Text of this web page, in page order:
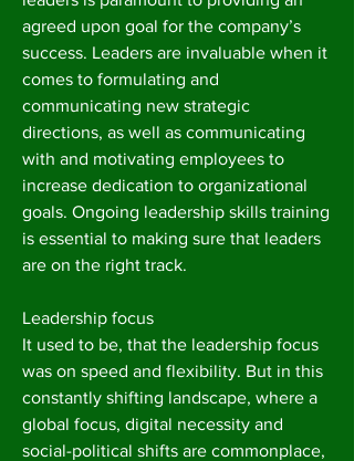
agreed upon goal for the company’s
success. Leaders are invaluable when it
comes to formulating and
communicating new strategic
directions, as well as communicating
with and motivating employees to
increase dedication to organizational
goals. Ongoing leadership skills training
is essential to making sure that leaders
are on the right track.
Leadership focus
It used to be, that the leadership focus
was on speed and flexibility. But in this
constantly shifting landscape, where a
global focus, digital necessity and
social-political shifts are commonplace,